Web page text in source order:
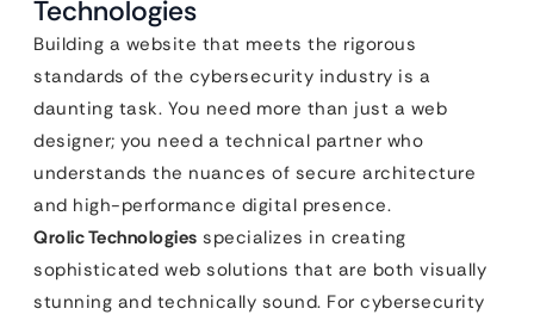
Technologies
Building a website that meets the rigorous
standards of the cybersecurity industry is a
daunting task. You need more than just a web
designer; you need a technical partner who
understands the nuances of secure architecture
and high-performance digital presence.
Qrolic Technologies specializes in creating
sophisticated web solutions that are both visually
stunning and technically sound. For cybersecurity